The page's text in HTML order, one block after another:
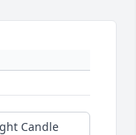
Candle